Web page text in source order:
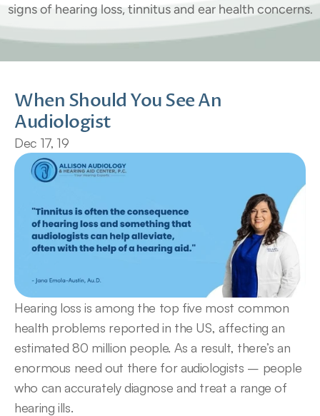
signs of hearing loss, tinnitus and ear health concerns.
When Should You See An
Audiologist
Dec 17, 19
Hearing loss is among the top five most common
health problems reported in the US, affecting an
estimated 80 million people. As a result, there’s an
enormous need out there for audiologists – people
who can accurately diagnose and treat a range of
hearing ills.